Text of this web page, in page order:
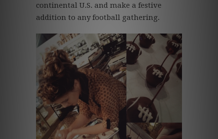
continental U.S. and make a festive
addition to any football gathering.